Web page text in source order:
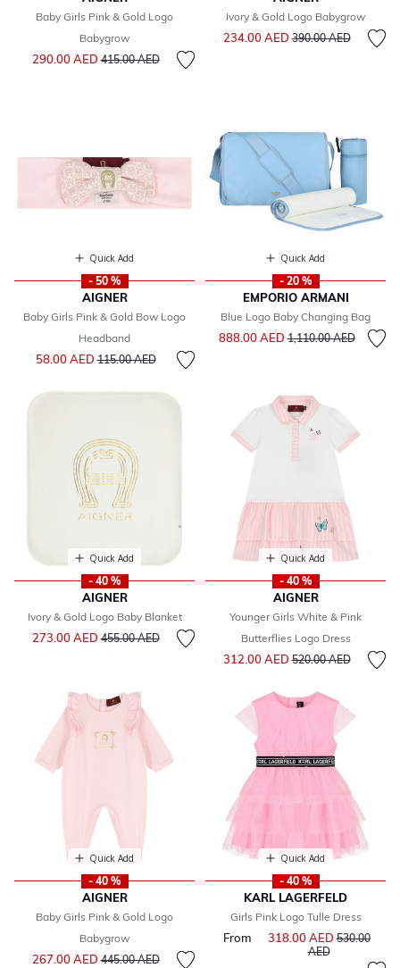
Baby Girls Pink & Gold Logo
Babygrow
290.00 AED Price reduced from
415.00 AEDto
Ivory & Gold Logo Babygrow
234.00 AEDPrice reduced from
390.00 AEDto
Quick Add
- 50 %
AIGNER
Baby Girls Pink & Gold Bow Logo
Headband
58.00 AEDPrice reduced from
115.00 AEDto
Quick Add
- 20 %
EMPORIO ARMANI
Blue Logo Baby Changing Bag
888.00 AEDPrice reduced from
1,110.00 AEDto
Quick Add
- 40 %
AIGNER
Ivory & Gold Logo Baby Blanket
273.00 AED Price reduced from
455.00 AEDto
Quick Add
- 40 %
AIGNER
Younger Girls White & Pink
Butterflies Logo Dress
312.00 AEDPrice reduced from
520.00 AEDto
Quick Add
- 40 %
AIGNER
Baby Girls Pink & Gold Logo
Babygrow
267.00 AED Price reduced from
445.00 AEDto
Quick Add
- 40 %
KARL LAGERFELD
Girls Pink Logo Tulle Dress
From 318.00 AEDPrice
530.00
AEDto